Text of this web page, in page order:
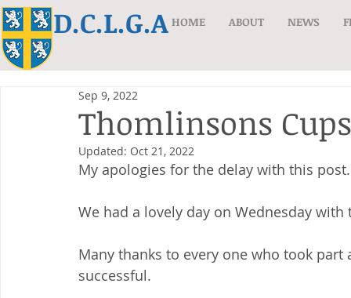
D.C.L.G.A HOME ABOUT NEWS
Thomlinsons
Sep 9, 2022
Updated: Oct 21, 2022
My apologies for the delay with this post.
We had a lovely day on Wednesday
Many thanks to every one who took
successful.